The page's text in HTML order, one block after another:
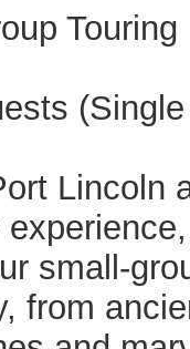
Touring
Lincoln
small-
from